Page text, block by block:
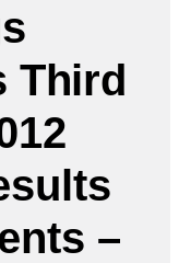
Third
–